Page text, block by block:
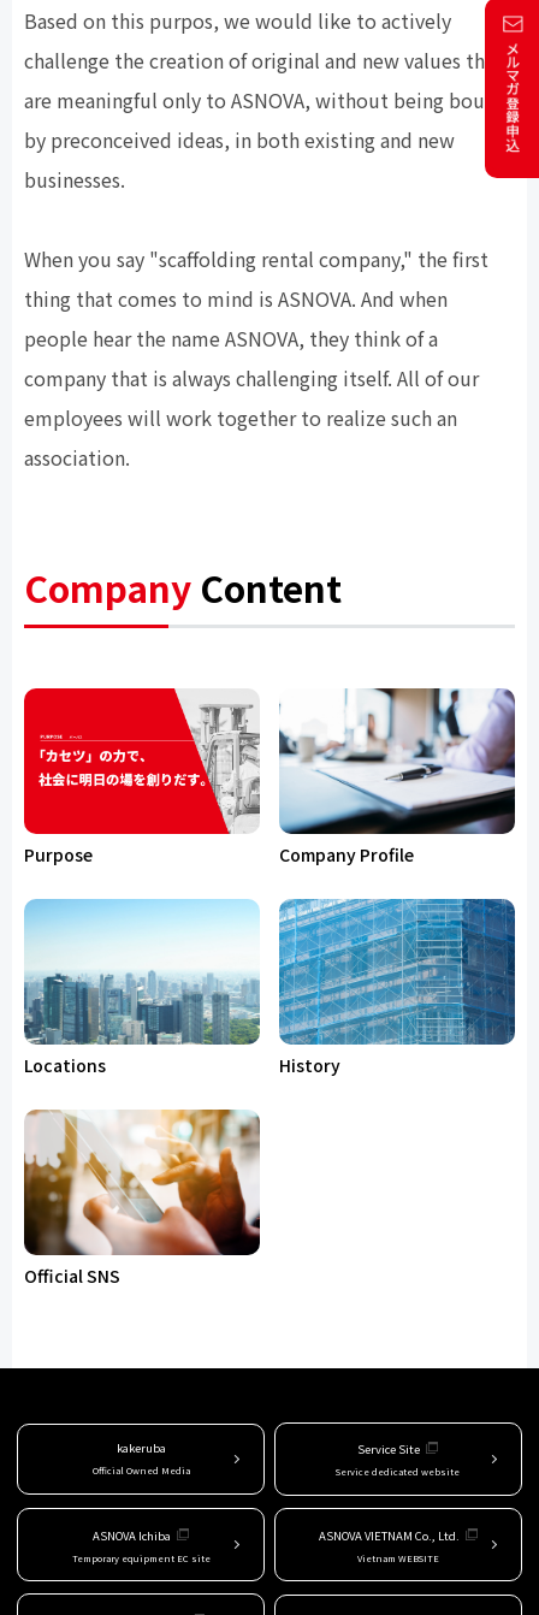
Based on this purpos, we would like to actively
challenge the creation of original and new values that
are meaningful only to ASNOVA, without being bound
by preconceived ideas, in both existing and new
businesses.
When you say "scaffolding rental company," the first
thing that comes to mind is ASNOVA. And when
people hear the name ASNOVA, they think of a
company that is always challenging itself. All of our
employees will work together to realize such an
association.
Company Content
Purpose Company Profile
Locations History
Official SNS
kakeruba
Official Owned Media
Service Site
Service dedicated website
ASNOVA Ichiba
Temporary equipment EC site
ASNOVA VIETNAM Co., Ltd.
Vietnam WEBSITE